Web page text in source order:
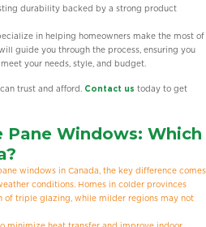
durability backed by a strong product
in helping homeowners make the most of
guide you through the process, ensuring you
your needs, style, and budget.
trust and afford. Contact us today to get
Pane Windows: Which
windows in Canada, the key difference comes
conditions. Homes in colder provinces
of triple glazing, while milder regions may not